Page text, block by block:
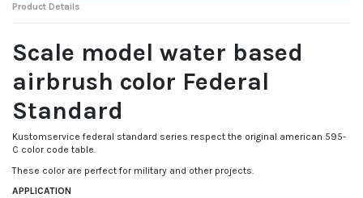
Product Details
Scale model water based
airbrush color Federal
Standard
Kustomservice federal standard series respect the original american 595-
C color code table.
These color are perfect for military and other projects.
APPLICATION